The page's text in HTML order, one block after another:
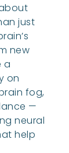
just
new
a
on
fog,
—
neural
help